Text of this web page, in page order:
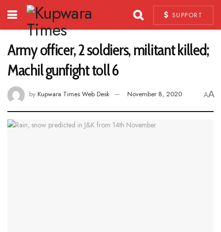
SUPPORT
Army officer, 2 soldiers, militant killed;
Machil gunfight toll 6
by Kupwara Times Web Desk November 8, 2020 AA